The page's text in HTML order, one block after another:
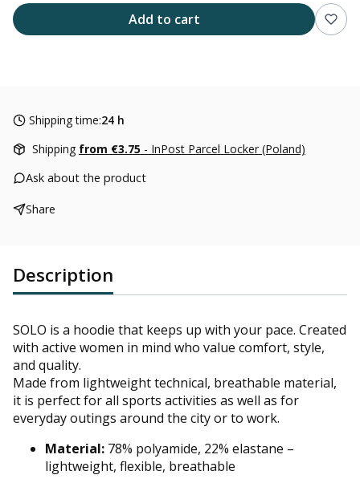
Add to cart
Shipping time:24 h
Shipping from €3.75 - InPost Parcel Locker (Poland)
Ask about the product
Share
Description
SOLO is a hoodie that keeps up with your pace. Created
with active women in mind who value comfort, style,
and quality.
Made from lightweight technical, breathable material,
it is perfect for all sports activities as well as for
everyday outings around the city or to work.
Material: 78% polyamide, 22% elastane –
lightweight, flexible, breathable